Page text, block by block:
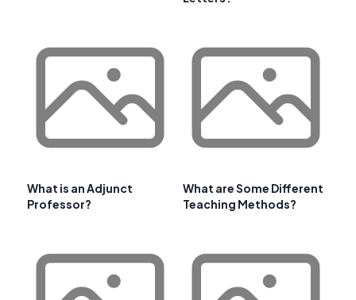
What is an Adjunct
Professor?
What are Some Different
Teaching Methods?